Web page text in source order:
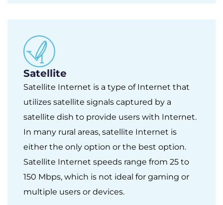
Satellite
Satellite Internet is a type of Internet that
utilizes satellite signals captured by a
satellite dish to provide users with Internet.
In many rural areas, satellite Internet is
either the only option or the best option.
Satellite Internet speeds range from 25 to
150 Mbps, which is not ideal for gaming or
multiple users or devices.